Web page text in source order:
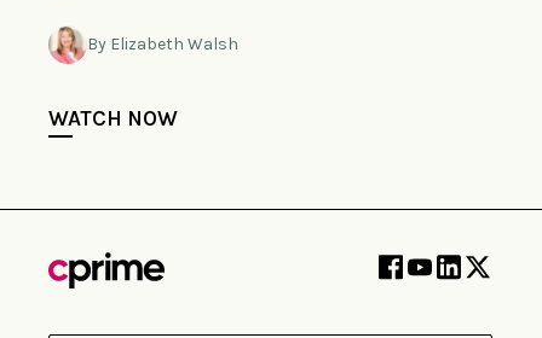
By Elizabeth Walsh
WATCH NOW